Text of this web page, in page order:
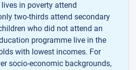
in poverty attend
two-thirds attend secondary
who did not attend an
programme live in the
with lowest incomes. For
socio-economic backgrounds,